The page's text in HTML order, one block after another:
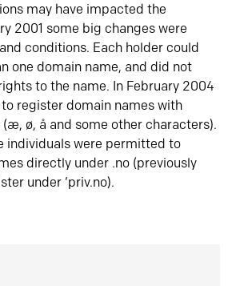
may have impacted the
2001 some big changes were
conditions. Each holder could
one domain name, and did not
to the name. In February 2004
register domain names with
ø, å and some other characters).
individuals were permitted to
directly under .no (previously
under ‘priv.no).